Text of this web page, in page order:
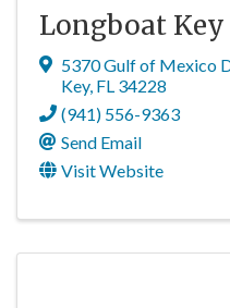
Longboat
5370 Gulf of Mexico
Key, FL 34228
(941) 556-9363
Send Email
Visit Website